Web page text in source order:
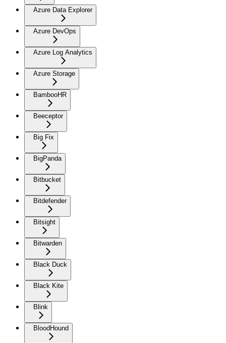
Azure Data Explorer
Azure DevOps
Azure Log Analytics
Azure Storage
BambooHR
Beeceptor
Big Fix
BigPanda
Bitbucket
Bitdefender
Bitsight
Bitwarden
Black Duck
Black Kite
Blink
BloodHound